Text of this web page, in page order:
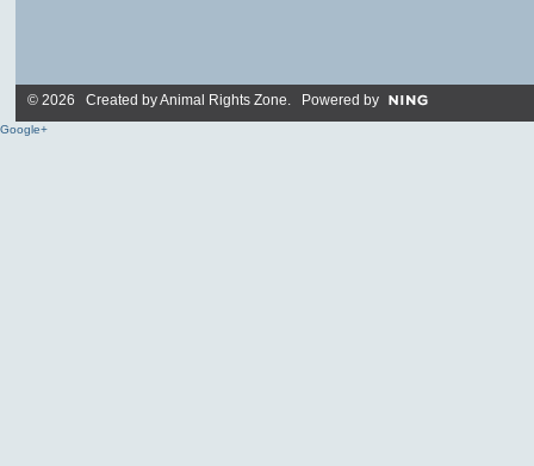
© 2026 Created byAnimal Rights Zone. Powered by
Google+